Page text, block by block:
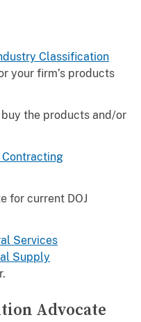
Classification
your firm’s products
the products and/or
Contracting
for current DOJ
Services
Supply
Advocate